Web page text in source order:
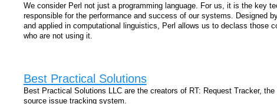
We consider Perl not just a programming language. For us, it is the key
responsible for the performance and success of our systems. Designed
and applied in computational linguistics, Perl allows us to declass those
who are not using it.
Best Practical Solutions
Best Practical Solutions LLC are the creators of RT: Request Tracker, the
source issue tracking system.